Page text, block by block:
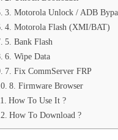
3. Motorola Unlock / ADB
4. Motorola Flash (XMI/BAT)
5. Bank Flash
6. Wipe Data
7. Fix CommServer FRP
8. Firmware Browser
How To Use It ?
How To Download ?